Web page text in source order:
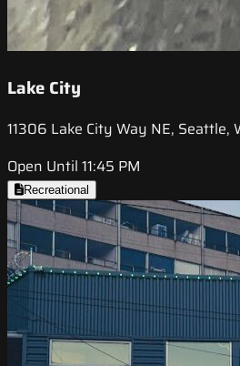
Lake City
11306 Lake City Way NE, Seattle,
Open Until 11:45 PM
Recreational